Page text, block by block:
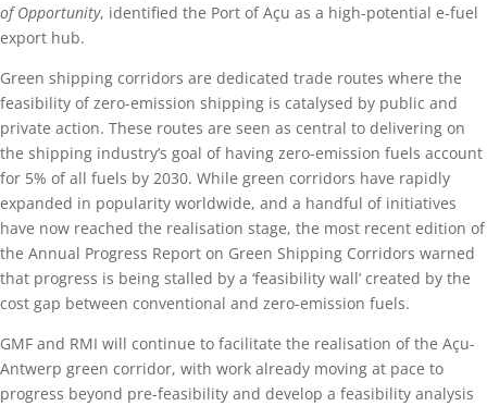
of Opportunity, identified the Port of Açu as a high-potential e-fuel
export hub.
Green shipping corridors are dedicated trade routes where the
feasibility of zero-emission shipping is catalysed by public and
private action. These routes are seen as central to delivering on
the shipping industry’s goal of having zero-emission fuels account
for 5% of all fuels by 2030. While green corridors have rapidly
expanded in popularity worldwide, and a handful of initiatives
have now reached the realisation stage, the most recent edition of
the Annual Progress Report on Green Shipping Corridors warned
that progress is being stalled by a ‘feasibility wall’ created by the
cost gap between conventional and zero-emission fuels.
GMF and RMI will continue to facilitate the realisation of the Açu-
Antwerp green corridor, with work already moving at pace to
progress beyond pre-feasibility and develop a feasibility analysis